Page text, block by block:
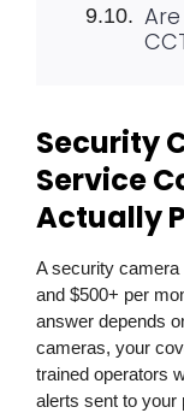
Security
Service
Actually
A security
and $500+ per
answer depends
cameras, your
trained operators
alerts sent to your